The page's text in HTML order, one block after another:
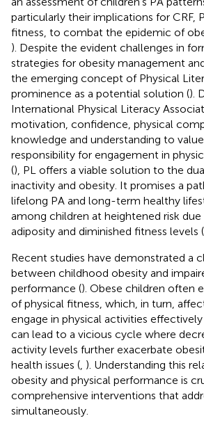
particularly their implications for CRF,
fitness, to combat the epidemic of
). Despite the evident challenges in
strategies for obesity management
the emerging concept of Physical
prominence as a potential solution ().
International Physical Literacy
motivation, confidence, physical
knowledge and understanding to
responsibility for engagement in
(), PL offers a viable solution to the
inactivity and obesity. It promises a
lifelong PA and long-term healthy
among children at heightened risk
adiposity and diminished fitness levels (
Recent studies have demonstrated a
between childhood obesity and
performance (). Obese children often
of physical fitness, which, in turn,
engage in physical activities effectively
can lead to a vicious cycle where
activity levels further exacerbate
health issues ( ). Understanding this
obesity and physical performance is
comprehensive interventions that
simultaneously.